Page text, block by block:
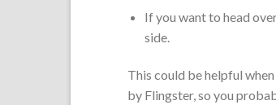
If you want to head
side.
This could be helpful
by Flingster, so you